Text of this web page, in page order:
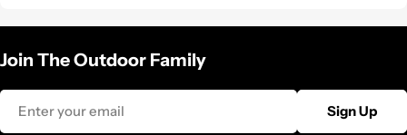
Join The Outdoor Family
Sign Up